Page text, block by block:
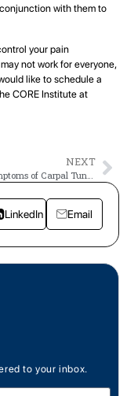
with them to
your pain
not work for everyone,
like to schedule a
CORE Institute at
NEXT
LinkedIn Email
to your inbox.